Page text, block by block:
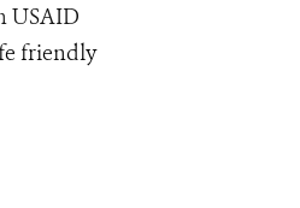
USAID
friendly